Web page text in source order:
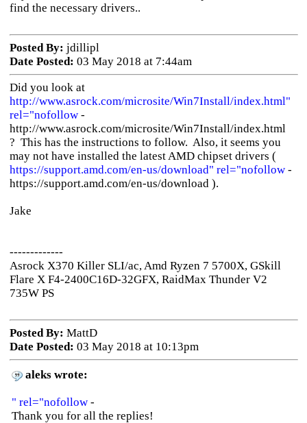
find the necessary drivers..
Posted By: jdillipl
Date Posted: 03 May 2018 at 7:44am
Did you look at
http://www.asrock.com/microsite/Win7Install/index.html"
rel="nofollow-
http://www.asrock.com/microsite/Win7Install/index.html
? This has the instructions to follow. Also, it seems you
may not have installed the latest AMD chipset drivers (
https://support.amd.com/en-us/download" rel="nofollow-
https://support.amd.com/en-us/download ).
Jake
-------------
Asrock X370 Killer SLI/ac, Amd Ryzen 7 5700X, GSkill
Flare X F4-2400C16D-32GFX, RaidMax Thunder V2
735W PS
Posted By: MattD
Date Posted: 03 May 2018 at 10:13pm
aleks wrote:
" rel="nofollow-
Thank you for all the replies!